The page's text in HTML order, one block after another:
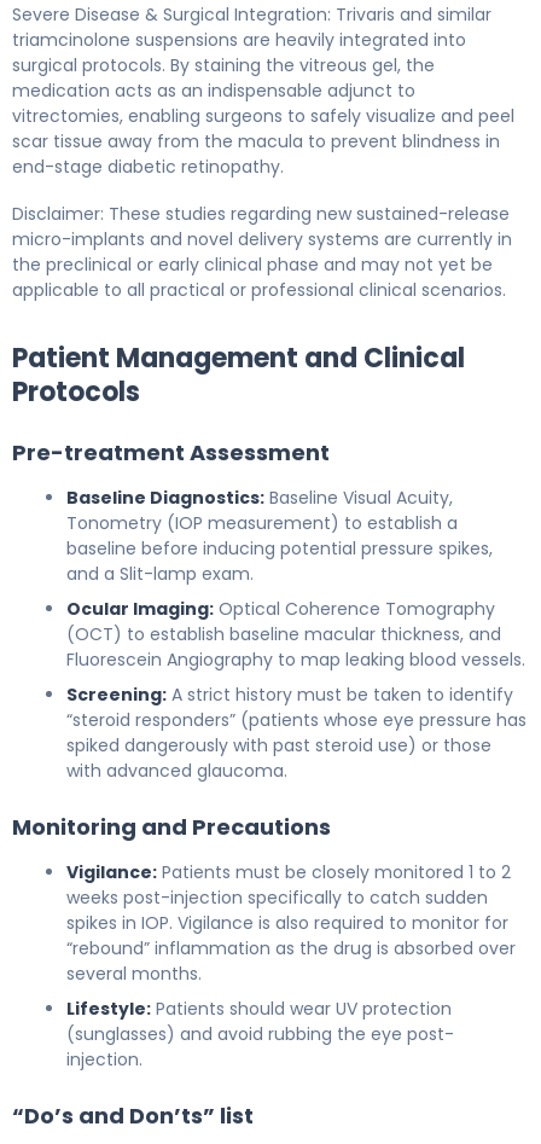
Severe Disease & Surgical Integration: Trivaris and similar
triamcinolone suspensions are heavily integrated into
surgical protocols. By staining the vitreous gel, the
medication acts as an indispensable adjunct to
vitrectomies, enabling surgeons to safely visualize and peel
scar tissue away from the macula to prevent blindness in
end-stage diabetic retinopathy.
Disclaimer: These studies regarding new sustained-release
micro-implants and novel delivery systems are currently in
the preclinical or early clinical phase and may not yet be
applicable to all practical or professional clinical scenarios.
Patient Management and Clinical
Protocols
Pre-treatment Assessment
Baseline Diagnostics: Baseline Visual Acuity,
Tonometry (IOP measurement) to establish a
baseline before inducing potential pressure spikes,
and a Slit-lamp exam.
Ocular Imaging: Optical Coherence Tomography
(OCT) to establish baseline macular thickness, and
Fluorescein Angiography to map leaking blood vessels.
Screening: A strict history must be taken to identify
“steroid responders” (patients whose eye pressure has
spiked dangerously with past steroid use) or those
with advanced glaucoma.
Monitoring and Precautions
Vigilance: Patients must be closely monitored 1 to 2
weeks post-injection specifically to catch sudden
spikes in IOP. Vigilance is also required to monitor for
“rebound” inflammation as the drug is absorbed over
several months.
Lifestyle: Patients should wear UV protection
(sunglasses) and avoid rubbing the eye post-
injection.
“Do’s and Don’ts” list